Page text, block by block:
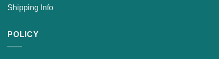
Shipping Info
POLICY